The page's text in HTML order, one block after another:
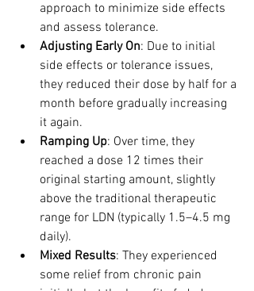
approach to minimize side effects
and assess tolerance.
Adjusting Early On: Due to initial
side effects or tolerance issues,
they reduced their dose by half for a
month before gradually increasing
it again.
Ramping Up: Over time, they
reached a dose 12 times their
original starting amount, slightly
above the traditional therapeutic
range for LDN (typically 1.5–4.5 mg
daily).
Mixed Results: They experienced
some relief from chronic pain